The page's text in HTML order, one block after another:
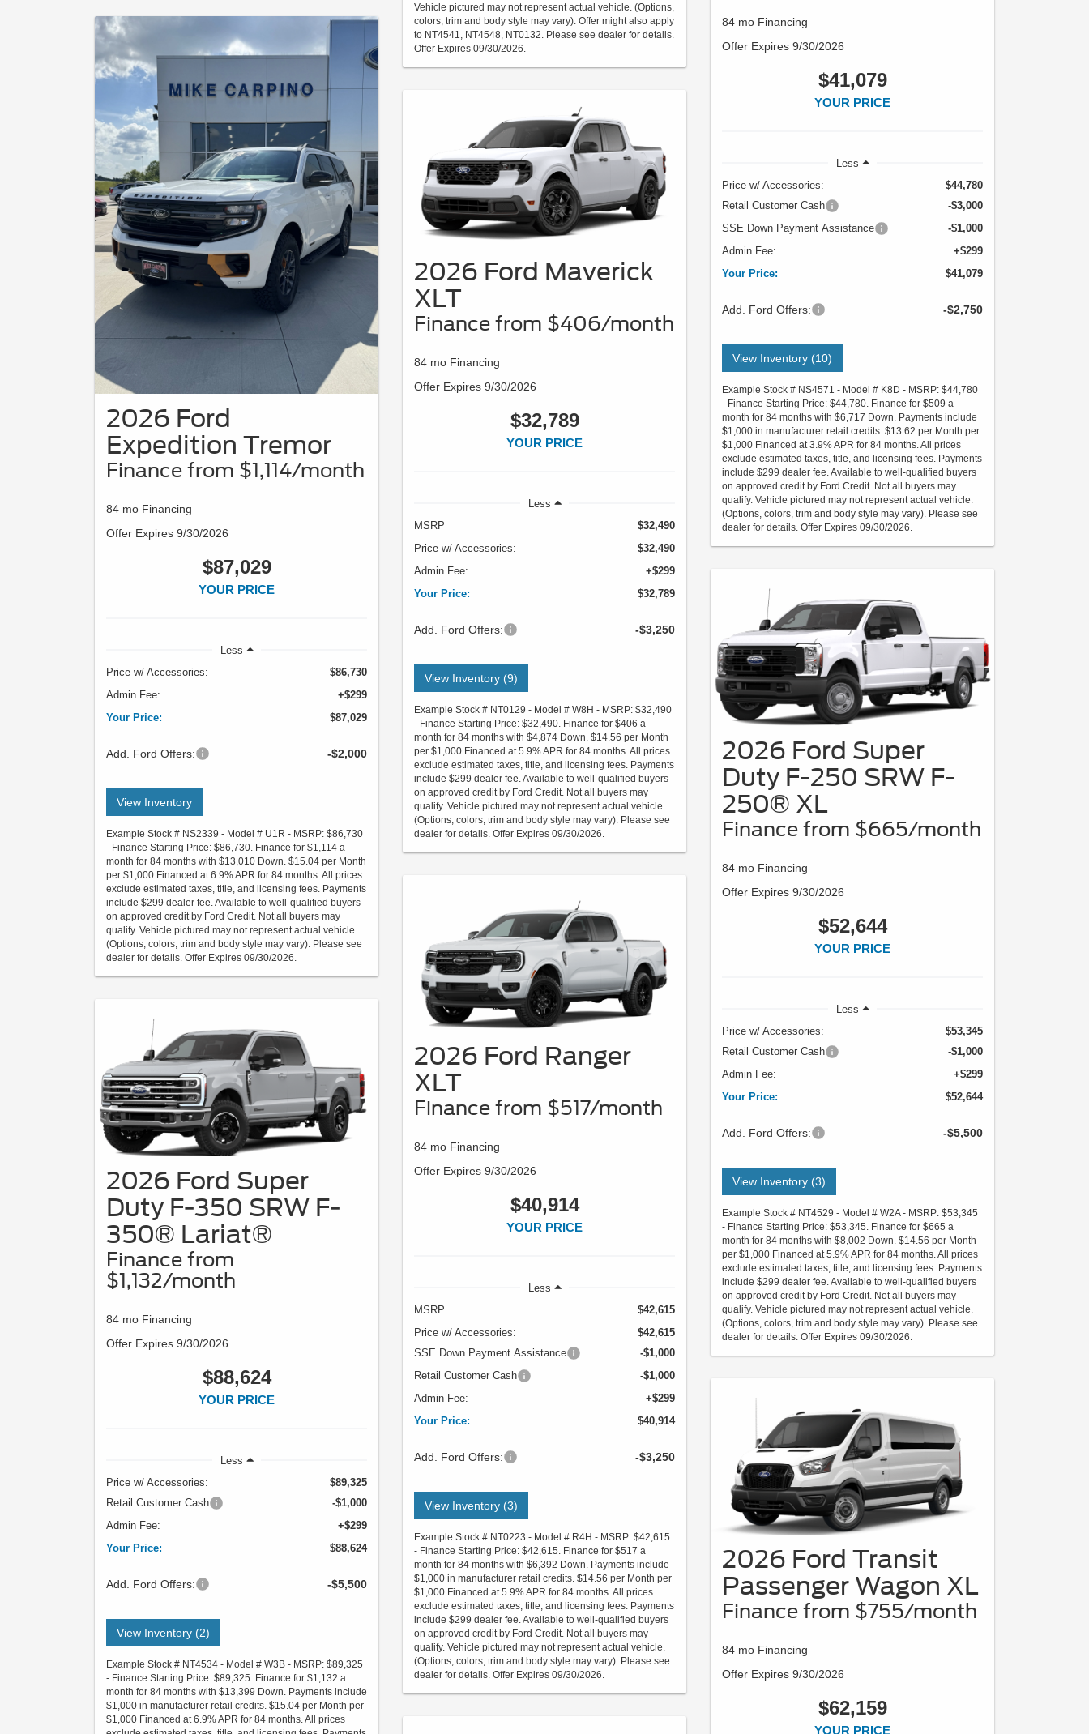
2026 Ford
Expedition Tremor
Finance from $1,114/month
84 mo Financing
Offer Expires 9/30/2026
$87,029
YOUR PRICE
Less
Price w/ Accessories:
$86,730
Admin Fee:
+$299
Your Price:
$87,029
Add. Ford Offers: -$2,000
View Inventory
Example Stock # NS2339 - Model # U1R - MSRP: $86,730
- Finance Starting Price: $86,730. Finance for $1,114 a
month for 84 months with $13,010 Down. $15.04 per Month
per $1,000 Financed at 6.9% APR for 84 months. All prices
exclude estimated taxes, title, and licensing fees. Payments
include $299 dealer fee. Available to well-qualified buyers
on approved credit by Ford Credit. Not all buyers may
qualify. Vehicle pictured may not represent actual vehicle.
(Options, colors, trim and body style may vary). Please see
dealer for details. Offer Expires 09/30/2026.
2026 Ford Super
Duty F-350 SRW F-
350® Lariat®
Finance from
$1,132/month
84 mo Financing
Offer Expires 9/30/2026
$88,624
YOUR PRICE
Less
Price w/ Accessories:
$89,325
Retail Customer Cash
-$1,000
Admin Fee:
+$299
Your Price:
$88,624
Add. Ford Offers: -$5,500
View Inventory (2)
Example Stock # NT4534 - Model # W3B - MSRP: $89,325
- Finance Starting Price: $89,325. Finance for $1,132 a
month for 84 months with $13,399 Down. Payments include
$1,000 in manufacturer retail credits. $15.04 per Month per
$1,000 Financed at 6.9% APR for 84 months. All prices
Vehicle pictured may not represent actual vehicle. (Options,
colors, trim and body style may vary). Offer might also apply
to NT4541, NT4548, NT0132. Please see dealer for details.
Offer Expires 09/30/2026.
2026 Ford Maverick
XLT
Finance from $406/month
84 mo Financing
Offer Expires 9/30/2026
$32,789
YOUR PRICE
Less
MSRP
$32,490
Price w/ Accessories:
$32,490
Admin Fee:
+$299
Your Price:
$32,789
Add. Ford Offers: -$3,250
View Inventory (9)
Example Stock # NT0129 - Model # W8H - MSRP: $32,490
- Finance Starting Price: $32,490. Finance for $406 a
month for 84 months with $4,874 Down. $14.56 per Month
per $1,000 Financed at 5.9% APR for 84 months. All prices
exclude estimated taxes, title, and licensing fees. Payments
include $299 dealer fee. Available to well-qualified buyers
on approved credit by Ford Credit. Not all buyers may
qualify. Vehicle pictured may not represent actual vehicle.
(Options, colors, trim and body style may vary). Please see
dealer for details. Offer Expires 09/30/2026.
2026 Ford Ranger
XLT
Finance from $517/month
84 mo Financing
Offer Expires 9/30/2026
$40,914
YOUR PRICE
Less
MSRP
$42,615
Price w/ Accessories:
$42,615
SSE Down Payment Assistance
-$1,000
Retail Customer Cash
-$1,000
Admin Fee:
+$299
Your Price:
$40,914
Add. Ford Offers: -$3,250
View Inventory (3)
Example Stock # NT0223 - Model # R4H - MSRP: $42,615
- Finance Starting Price: $42,615. Finance for $517 a
month for 84 months with $6,392 Down. Payments include
$1,000 in manufacturer retail credits. $14.56 per Month per
$1,000 Financed at 5.9% APR for 84 months. All prices
exclude estimated taxes, title, and licensing fees. Payments
include $299 dealer fee. Available to well-qualified buyers
on approved credit by Ford Credit. Not all buyers may
qualify. Vehicle pictured may not represent actual vehicle.
(Options, colors, trim and body style may vary). Please see
dealer for details. Offer Expires 09/30/2026.
84 mo Financing
Offer Expires 9/30/2026
$41,079
YOUR PRICE
Less
Price w/ Accessories:
$44,780
Retail Customer Cash
-$3,000
SSE Down Payment Assistance
-$1,000
Admin Fee:
+$299
Your Price:
$41,079
Add. Ford Offers: -$2,750
View Inventory (10)
Example Stock # NS4571 - Model # K8D - MSRP: $44,780
- Finance Starting Price: $44,780. Finance for $509 a
month for 84 months with $6,717 Down. Payments include
$1,000 in manufacturer retail credits. $13.62 per Month per
$1,000 Financed at 3.9% APR for 84 months. All prices
exclude estimated taxes, title, and licensing fees. Payments
include $299 dealer fee. Available to well-qualified buyers
on approved credit by Ford Credit. Not all buyers may
qualify. Vehicle pictured may not represent actual vehicle.
(Options, colors, trim and body style may vary). Please see
dealer for details. Offer Expires 09/30/2026.
2026 Ford Super
Duty F-250 SRW F-
250® XL
Finance from $665/month
84 mo Financing
Offer Expires 9/30/2026
$52,644
YOUR PRICE
Less
Price w/ Accessories:
$53,345
Retail Customer Cash
-$1,000
Admin Fee:
+$299
Your Price:
$52,644
Add. Ford Offers: -$5,500
View Inventory (3)
Example Stock # NT4529 - Model # W2A - MSRP: $53,345
- Finance Starting Price: $53,345. Finance for $665 a
month for 84 months with $8,002 Down. $14.56 per Month
per $1,000 Financed at 5.9% APR for 84 months. All prices
exclude estimated taxes, title, and licensing fees. Payments
include $299 dealer fee. Available to well-qualified buyers
on approved credit by Ford Credit. Not all buyers may
qualify. Vehicle pictured may not represent actual vehicle.
(Options, colors, trim and body style may vary). Please see
dealer for details. Offer Expires 09/30/2026.
2026 Ford Transit
Passenger Wagon XL
Finance from $755/month
84 mo Financing
Offer Expires 9/30/2026
$62,159
YOUR PRICE